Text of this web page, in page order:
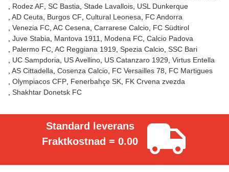
Rodez AF SC Bastia Stade Lavallois USL Dunkerque
AD Ceuta
Burgos CF Cultural Leonesa
FC Andorra
Venezia FC AC Cesena Carrarese Calcio FC Südtirol
Juve Stabia
Mantova 1911 Modena FC Calcio Padova
Palermo FC AC Reggiana 1919 Spezia Calcio SSC Bari
UC Sampdoria
US Avellino US Catanzaro 1929 Virtus Entella
AS Cittadella Cosenza Calcio FC Versailles 78
FC Martigues
Olympiacos CFP Fenerbahçe SK FK Crvena zvezda
Shakhtar Donetsk FC
Standard leverans
Fraktkostnad = 0.00